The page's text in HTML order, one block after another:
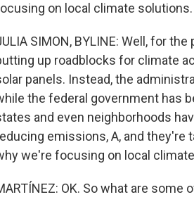
on local climate
SIMON, BYLINE: Well, for
up roadblocks for climate
panels. Instead, the
the federal government has
and even neighborhoods
emissions, A, and they're
we're focusing on local
OK. So what are